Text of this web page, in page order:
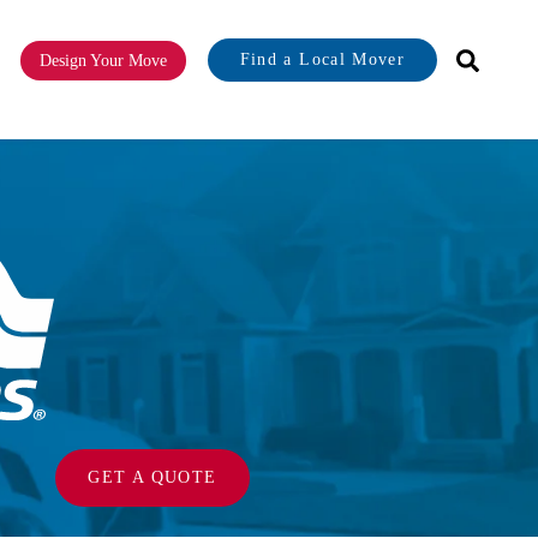
Design Your Move Find a Local Mover
GET A QUOTE